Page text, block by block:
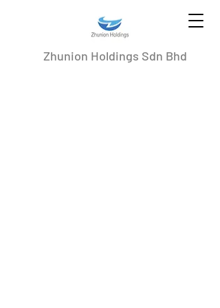
Zhunion Holdings Sdn Bhd